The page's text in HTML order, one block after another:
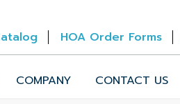
HOA Order Forms
COMPANY CONTACT US